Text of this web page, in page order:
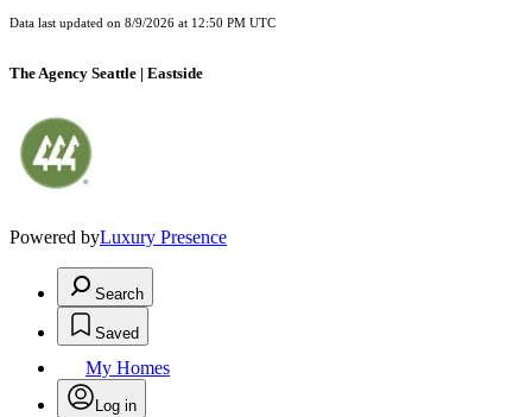
Data last updated on 8/9/2026 at 12:50 PM UTC
The Agency Seattle | Eastside
Powered byLuxury Presence
Search
Saved
My Homes
Log in